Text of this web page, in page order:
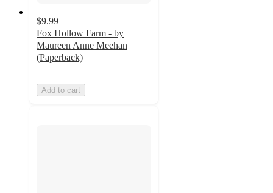
$9.99
Fox Hollow Farm - by
Maureen Anne Meehan
(Paperback)
Add to cart